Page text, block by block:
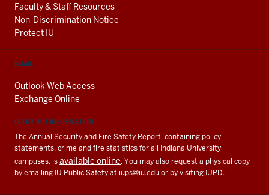
Faculty & Staff Resources
Non-Discrimination Notice
Protect IU
EMAIL
Outlook Web Access
Exchange Online
CLERY ACT INFORMATION
The Annual Security and Fire Safety Report, containing policy
statements, crime and fire statistics for all Indiana University
campuses, isavailable online. You may also request a physical copy
by emailing IU Public Safety at iups@iu.eduor by visiting IUPD.